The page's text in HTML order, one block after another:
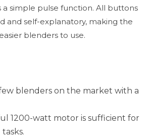
a simple pulse function. All buttons
and self-explanatory, making the
blenders to use.
blenders on the market with a
1200-watt motor is sufficient for